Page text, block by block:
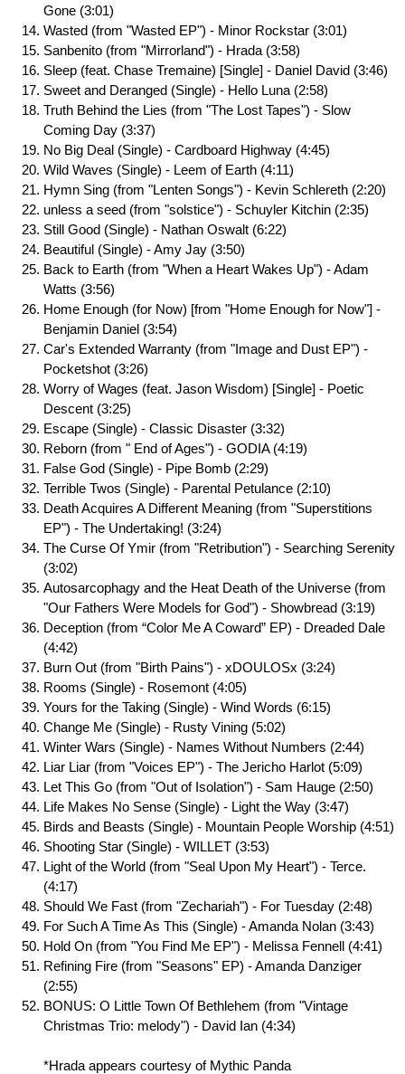
Gone (3:01)
Wasted (from "Wasted EP") - Minor Rockstar (3:01)
Sanbenito (from "Mirrorland") - Hrada (3:58)
Sleep (feat. Chase Tremaine) [Single] - Daniel David (3:46)
Sweet and Deranged (Single) - Hello Luna (2:58)
Truth Behind the Lies (from "The Lost Tapes") - Slow
Coming Day (3:37)
No Big Deal (Single) - Cardboard Highway (4:45)
Wild Waves (Single) - Leem of Earth (4:11)
Hymn Sing (from "Lenten Songs") - Kevin Schlereth (2:20)
unless a seed (from "solstice") - Schuyler Kitchin (2:35)
Still Good (Single) - Nathan Oswalt (6:22)
Beautiful (Single) - Amy Jay (3:50)
Back to Earth (from "When a Heart Wakes Up") - Adam
Watts (3:56)
Home Enough (for Now) [from "Home Enough for Now"] -
Benjamin Daniel (3:54)
Car's Extended Warranty (from "Image and Dust EP") -
Pocketshot (3:26)
Worry of Wages (feat. Jason Wisdom) [Single] - Poetic
Descent (3:25)
Escape (Single) - Classic Disaster (3:32)
Reborn (from " End of Ages") - GODIA (4:19)
False God (Single) - Pipe Bomb (2:29)
Terrible Twos (Single) - Parental Petulance (2:10)
Death Acquires A Different Meaning (from "Superstitions
EP") - The Undertaking! (3:24)
The Curse Of Ymir (from "Retribution") - Searching Serenity
(3:02)
Autosarcophagy and the Heat Death of the Universe (from
"Our Fathers Were Models for God") - Showbread (3:19)
Deception (from “Color Me A Coward” EP) - Dreaded Dale
(4:42)
Burn Out (from "Birth Pains") - xDOULOSx (3:24)
Rooms (Single) - Rosemont (4:05)
Yours for the Taking (Single) - Wind Words (6:15)
Change Me (Single) - Rusty Vining (5:02)
Winter Wars (Single) - Names Without Numbers (2:44)
Liar Liar (from "Voices EP") - The Jericho Harlot (5:09)
Let This Go (from "Out of Isolation") - Sam Hauge (2:50)
Life Makes No Sense (Single) - Light the Way (3:47)
Birds and Beasts (Single) - Mountain People Worship (4:51)
Shooting Star (Single) - WILLET (3:53)
Light of the World (from "Seal Upon My Heart") - Terce.
(4:17)
Should We Fast (from "Zechariah") - For Tuesday (2:48)
For Such A Time As This (Single) - Amanda Nolan (3:43)
Hold On (from "You Find Me EP") - Melissa Fennell (4:41)
Refining Fire (from "Seasons" EP) - Amanda Danziger
(2:55)
BONUS: O Little Town Of Bethlehem (from "Vintage
Christmas Trio: melody") - David Ian (4:34)
*Hrada appears courtesy of Mythic Panda